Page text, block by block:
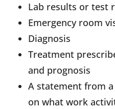
Lab results or test
Emergency room
Diagnosis
Treatment
and prognosis
A statement from
on what work